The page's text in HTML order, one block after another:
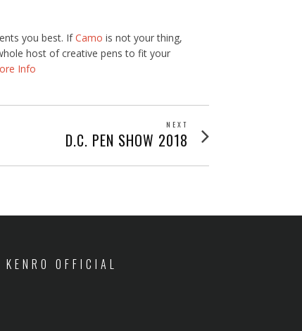
you best. IfCamo is not your thing,
host of creative pens to fit your
Info
NEXT
Next
D.C. PEN SHOW 2018
OFFICIAL